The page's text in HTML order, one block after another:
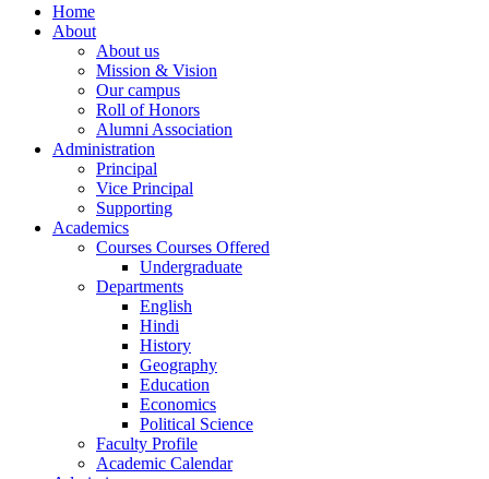
Home
About
About us
Mission & Vision
Our campus
Roll of Honors
Alumni Association
Administration
Principal
Vice Principal
Supporting
Academics
Courses Courses Offered
Undergraduate
Departments
English
Hindi
History
Geography
Education
Economics
Political Science
Faculty Profile
Academic Calendar